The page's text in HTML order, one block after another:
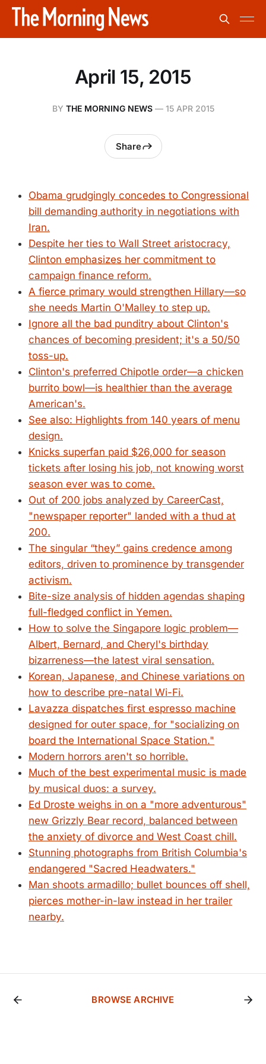
April 15, 2015
BY THE MORNING NEWS— 15 APR 2015
Share
Obama grudgingly concedes to Congressional
bill demanding authority in negotiations with
Iran.
Despite her ties to Wall Street aristocracy,
Clinton emphasizes her commitment to
campaign finance reform.
A fierce primary would strengthen Hillary—so
she needs Martin O'Malley to step up.
Ignore all the bad punditry about Clinton's
chances of becoming president; it's a 50/50
toss-up.
Clinton's preferred Chipotle order—a chicken
burrito bowl—is healthier than the average
American's.
See also: Highlights from 140 years of menu
design.
Knicks superfan paid $26,000 for season
tickets after losing his job, not knowing worst
season ever was to come.
Out of 200 jobs analyzed by CareerCast,
"newspaper reporter" landed with a thud at
200.
The singular “they” gains credence among
editors, driven to prominence by transgender
activism.
Bite-size analysis of hidden agendas shaping
full-fledged conflict in Yemen.
How to solve the Singapore logic problem—
Albert, Bernard, and Cheryl's birthday
bizarreness—the latest viral sensation.
Korean, Japanese, and Chinese variations on
how to describe pre-natal Wi-Fi.
Lavazza dispatches first espresso machine
designed for outer space, for "socializing on
board the International Space Station."
Modern horrors aren't so horrible.
Much of the best experimental music is made
by musical duos: a survey.
Ed Droste weighs in on a "more adventurous"
new Grizzly Bear record, balanced between
the anxiety of divorce and West Coast chill.
Stunning photographs from British Columbia's
endangered "Sacred Headwaters."
Man shoots armadillo; bullet bounces off shell,
pierces mother-in-law instead in her trailer
nearby.
BROWSE ARCHIVE